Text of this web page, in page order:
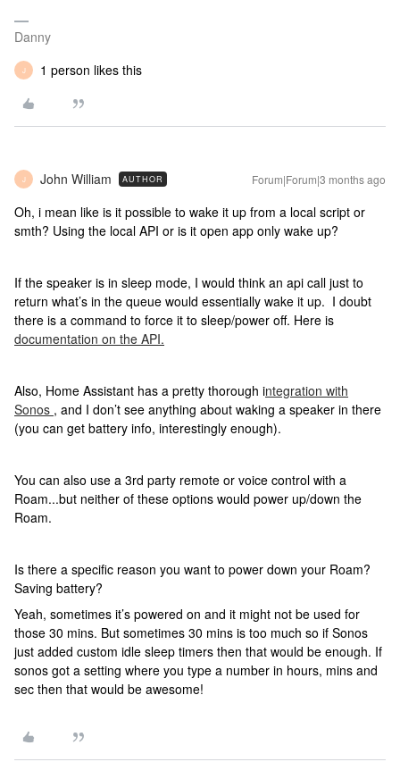
Danny
J 1 person likes this
J John William AUTHOR Forum|Forum|3 months ago
Oh, i mean like is it possible to wake it up from a local script or
smth? Using the local API or is it open app only wake up?
If the speaker is in sleep mode, I would think an api call just to
return what’s in the queue would essentially wake it up. I doubt
there is a command to force it to sleep/power off. Here is
documentation on the API.
Also, Home Assistant has a pretty thorough integration with
Sonos , and I don’t see anything about waking a speaker in there
(you can get battery info, interestingly enough).
You can also use a 3rd party remote or voice control with a
Roam...but neither of these options would power up/down the
Roam.
Is there a specific reason you want to power down your Roam?
Saving battery?
Yeah, sometimes it’s powered on and it might not be used for
those 30 mins. But sometimes 30 mins is too much so if Sonos
just added custom idle sleep timers then that would be enough. If
sonos got a setting where you type a number in hours, mins and
sec then that would be awesome!